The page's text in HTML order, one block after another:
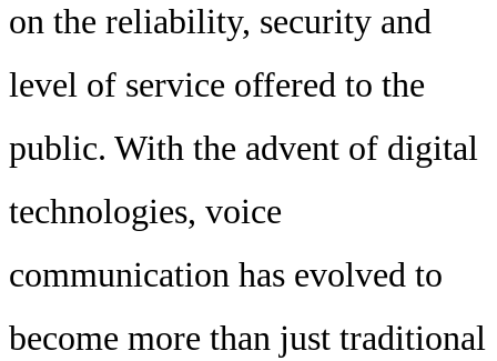
on the reliability, security and
level of service offered to the
public. With the advent of digital
technologies, voice
communication has evolved to
become more than just traditional